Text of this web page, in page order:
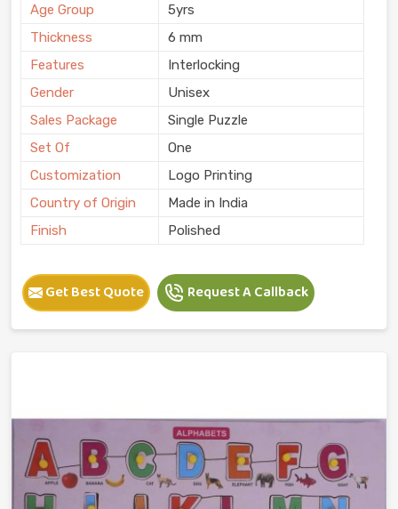
Age Group
5yrs
Thickness
6 mm
Features
Interlocking
Gender
Unisex
Sales Package
Single Puzzle
Set Of
One
Customization
Logo Printing
Country of Origin
Made in India
Finish
Polished
Get Best Quote Request A Callback